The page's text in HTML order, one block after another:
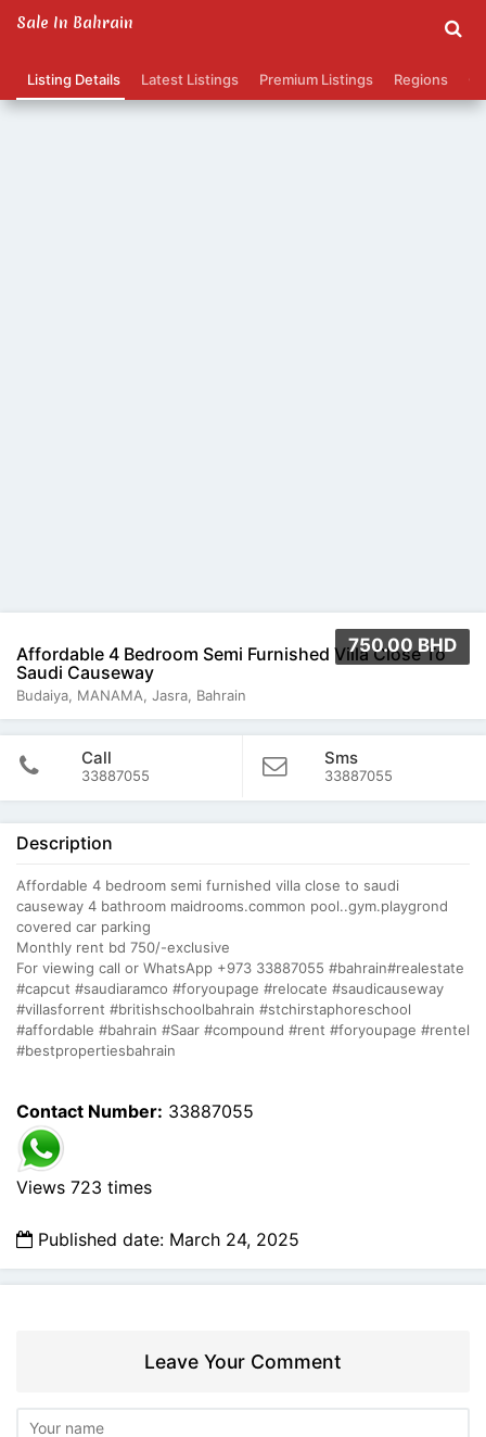
Sale In Bahrain
Listing Details Latest Listings Premium Listings Regions
750.00 BHD
Affordable 4 Bedroom Semi Furnished Villa Close To
Saudi Causeway
Budaiya, MANAMA, Jasra, Bahrain
Call
33887055
Sms
33887055
Description
Affordable 4 bedroom semi furnished villa close to saudi
causeway 4 bathroom maidrooms.common pool..gym.playgrond
covered car parking
Monthly rent bd 750/-exclusive
For viewing call or WhatsApp +973 33887055 #bahrain#realestate
#capcut #saudiaramco #foryoupage #relocate #saudicauseway
#villasforrent #britishschoolbahrain #stchirstaphoreschool
#affordable #bahrain #Saar #compound #rent #foryoupage #rentel
#bestpropertiesbahrain
Contact Number: 33887055
Views 723 times
Published date: March 24, 2025
Leave Your Comment